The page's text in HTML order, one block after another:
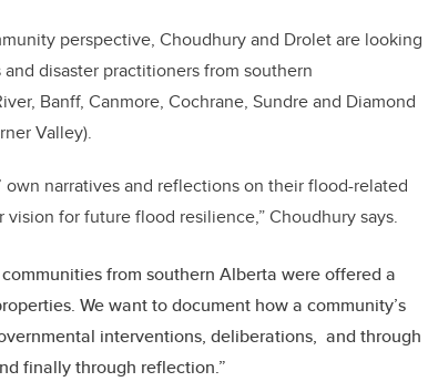
perspective, Choudhury and Drolet are looking
disaster practitioners from southern
Banff, Canmore, Cochrane, Sundre and Diamond
Valley).
narratives and reflections on their flood-related
for future flood resilience,” Choudhury says.
from southern Alberta were offered a
We want to document how a community’s
interventions, deliberations, and through
finally through reflection.”